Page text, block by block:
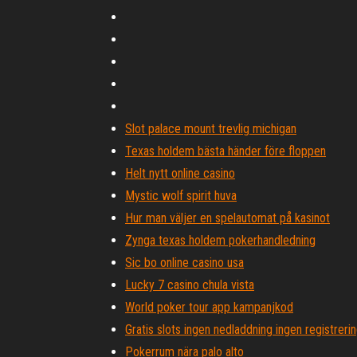
Slot palace mount trevlig michigan
Texas holdem bästa händer före floppen
Helt nytt online casino
Mystic wolf spirit huva
Hur man väljer en spelautomat på kasinot
Zynga texas holdem pokerhandledning
Sic bo online casino usa
Lucky 7 casino chula vista
World poker tour app kampanjkod
Gratis slots ingen nedladdning ingen
Pokerrum nära palo alto